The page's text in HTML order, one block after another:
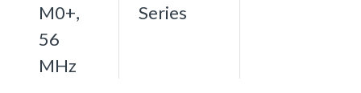
M0+,
56
MHz
Series